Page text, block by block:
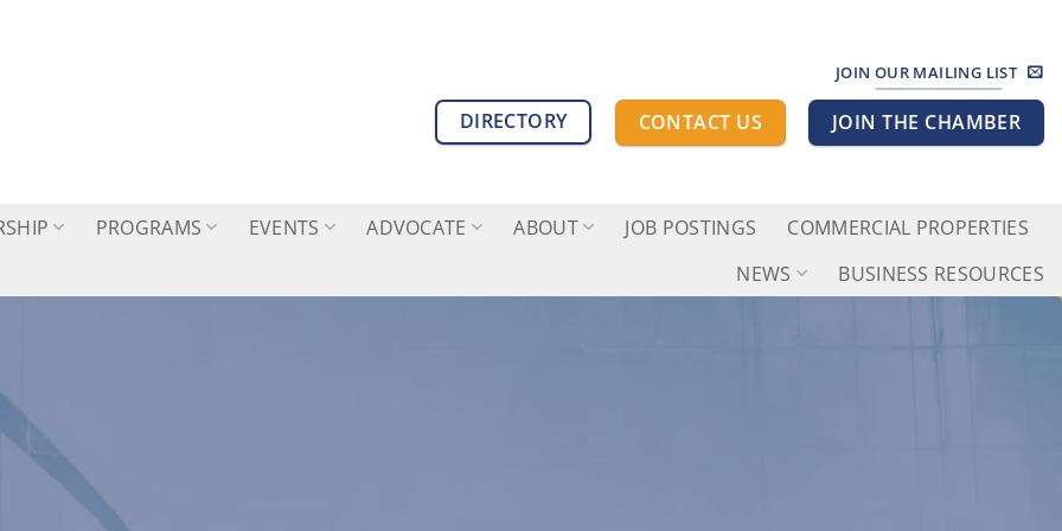
JOIN OUR MAILING LIST
DIRECTORY CONTACT US JOIN THE CHAMBER
PROGRAMS EVENTS ADVOCATE ABOUT JOB POSTINGS
COMMERCIAL PROPERTIES
NEWS
BUSINESS RESOURCES